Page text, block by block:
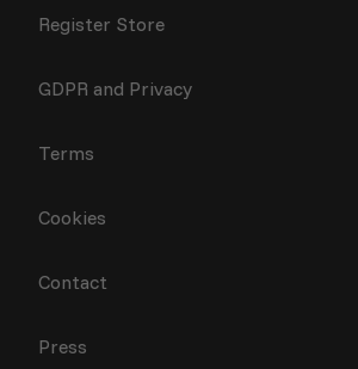
Register Store
GDPR and Privacy
Terms
Cookies
Contact
Press